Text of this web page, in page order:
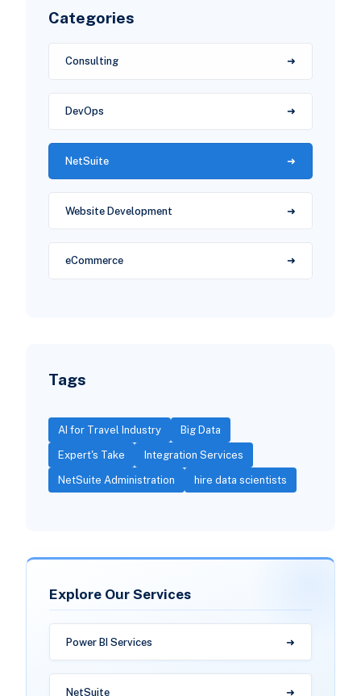
Categories
Consulting
DevOps
NetSuite
Website Development
eCommerce
Tags
AI for Travel Industry Big Data
Expert's Take Integration Services
NetSuite Administration hire data scientists
Explore Our Services
Power BI Services
NetSuite